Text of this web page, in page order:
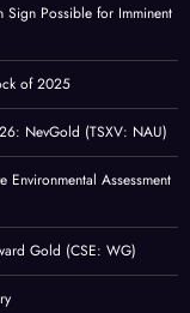
Possible for Imminent
of 2025
NevGold (TSXV: NAU)
Environmental Assessment
Gold (CSE: WG)